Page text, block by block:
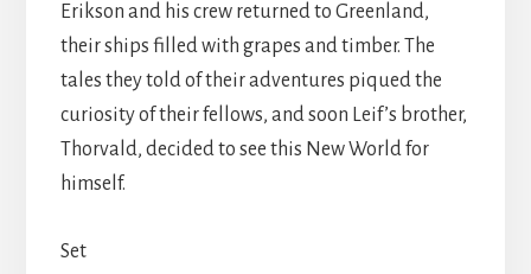
Erikson and his crew returned to Greenland,
their ships filled with grapes and timber. The
tales they told of their adventures piqued the
curiosity of their fellows, and soon Leif’s brother,
Thorvald, decided to see this New World for
himself.
Set